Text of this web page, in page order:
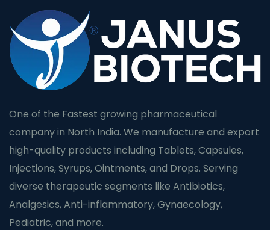
One of the Fastest growing pharmaceutical
company in North India. We manufacture and export
high-quality products including Tablets, Capsules,
Injections, Syrups, Ointments, and Drops. Serving
diverse therapeutic segments like Antibiotics,
Analgesics, Anti-inflammatory, Gynaecology,
Pediatric, and more.